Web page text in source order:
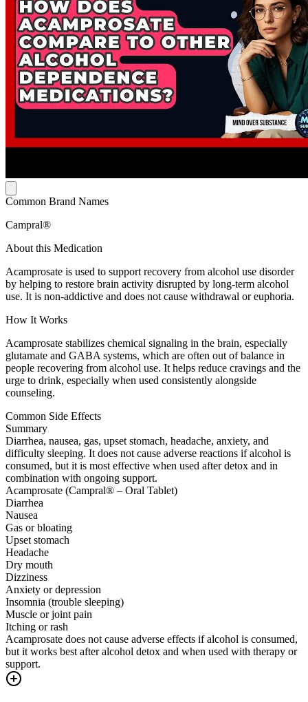
Common Brand Names
Campral®
About this Medication
Acamprosate is used to support recovery from alcohol use disorder
by helping to restore brain activity disrupted by long-term alcohol
use. It is non-addictive and does not cause withdrawal or euphoria.
How It Works
Acamprosate stabilizes chemical signaling in the brain, especially
glutamate and GABA systems, which are often out of balance in
people recovering from alcohol use. It helps reduce cravings and the
urge to drink, especially when used consistently alongside
counseling.
Common Side Effects
Summary
Diarrhea, nausea, gas, upset stomach, headache, anxiety, and
difficulty sleeping. It does not cause adverse reactions if alcohol is
consumed, but it is most effective when used after detox and in
combination with ongoing support.
Acamprosate (Campral® – Oral Tablet)
Diarrhea
Nausea
Gas or bloating
Upset stomach
Headache
Dry mouth
Dizziness
Anxiety or depression
Insomnia (trouble sleeping)
Muscle or joint pain
Itching or rash
Acamprosate does not cause adverse effects if alcohol is consumed,
but it works best after alcohol detox and when used with therapy or
support.